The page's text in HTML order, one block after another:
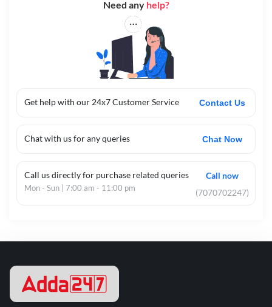
Get help with our 24x7 Customer Service Contact Us
Chat with us for any queries Chat Now
Call us directly for purchase related queries
Mon - Sun | 7:00 am - 11:00 pm
Call now
(7070702247)
Need any help?